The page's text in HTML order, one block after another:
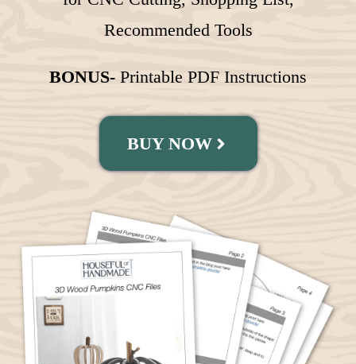
Recommended Tools
BONUS- Printable PDF Instructions
BUY NOW